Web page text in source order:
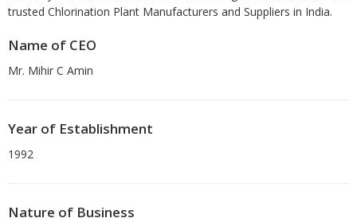
trusted Chlorination Plant Manufacturers and Suppliers in India.
Name of CEO
Mr. Mihir C Amin
Year of Establishment
1992
Nature of Business